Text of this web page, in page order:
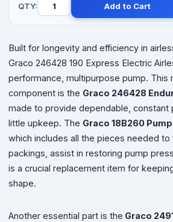
QTY: Add to Cart
Built for longevity and efficiency in
Graco 246428 190 Express Electric
performance, multipurpose pump. This
component is the Graco 246428
made to provide dependable, constant
little upkeep. The Graco 18B260
which includes all the pieces needed
packings, assist in restoring pump
is a crucial replacement item for
shape.
Another essential part is the Graco